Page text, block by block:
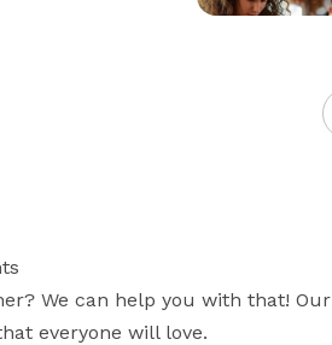
We can help you with that! Our
everyone will love.